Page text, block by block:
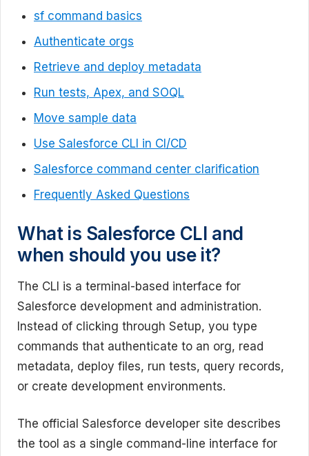
sf command basics
Authenticate orgs
Retrieve and deploy metadata
Run tests, Apex, and SOQL
Move sample data
Use Salesforce CLI in CI/CD
Salesforce command center clarification
Frequently Asked Questions
What is Salesforce CLI and
when should you use it?
The CLI is a terminal-based interface for
Salesforce development and administration.
Instead of clicking through Setup, you type
commands that authenticate to an org, read
metadata, deploy files, run tests, query records,
or create development environments.
The official Salesforce developer site describes
the tool as a single command-line interface for